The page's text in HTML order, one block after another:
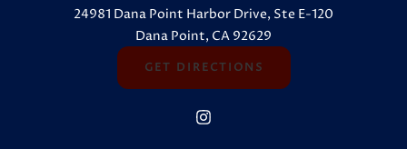
24981 Dana Point Harbor Drive, Ste E-120
Dana Point, CA 92629
GET DIRECTIONS